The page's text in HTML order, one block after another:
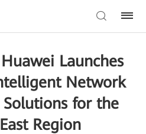
Launches
Network
Solutions for the
Region